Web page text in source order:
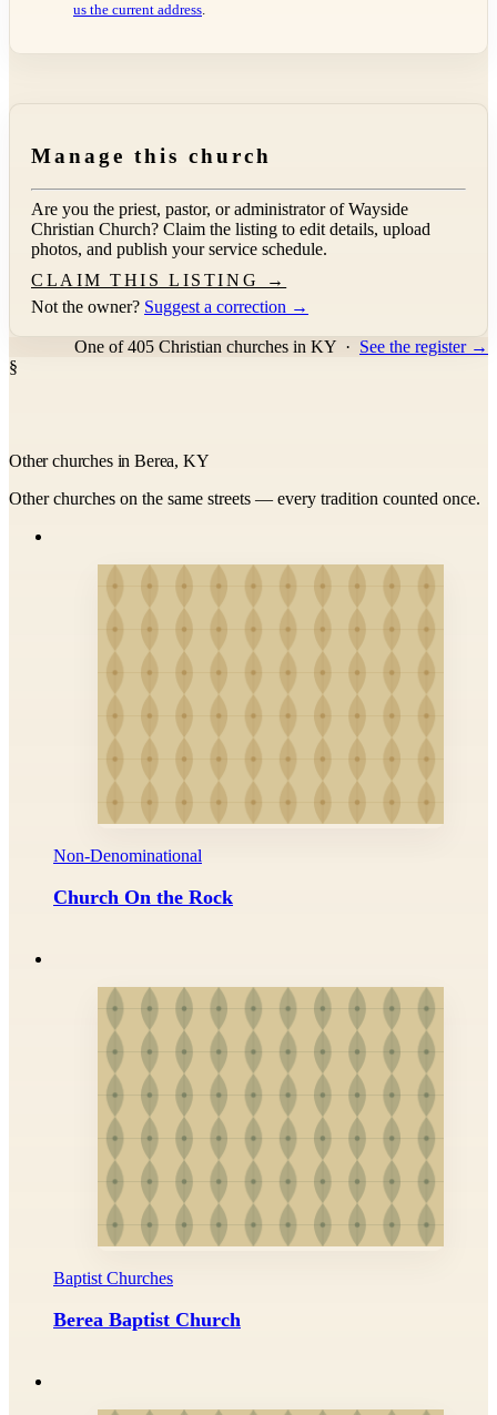
us the current address.
Manage this church
Are you the priest, pastor, or administrator ofWayside
Christian Church? Claim the listing to edit details, upload
photos, and publish your service schedule.
CLAIM THIS LISTING →
Not the owner? Suggest a correction →
One of 405 Christian churches in KY · See the register →
§
Other churches in Berea, KY
Other churches on the same streets — every tradition counted once.
Non-Denominational
Church On the Rock
Baptist Churches
Berea Baptist Church